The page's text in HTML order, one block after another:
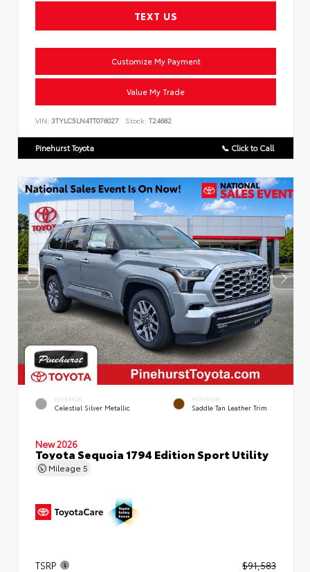
TEXT US
Customize My Payment
Value My Trade
VIN: 3TYLC5LN4TT076027 Stock: T24682
Pinehurst Toyota 📞 Click to Call
EXTERIOR
Celestial Silver Metallic
INTERIOR
Saddle Tan Leather Trim
New 2026
Toyota Sequoia 1794 Edition Sport Utility
Mileage 5
TSRP $91,583